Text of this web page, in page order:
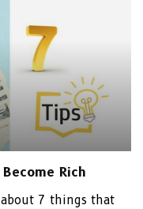
Rich
7 things that